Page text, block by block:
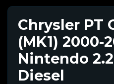
Chrysler PT
(MK1) 2000-
Nintendo
Diesel